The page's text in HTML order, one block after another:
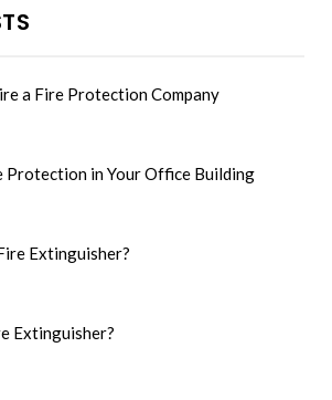
a Fire Protection Company
Protection in Your Office Building
Extinguisher?
Extinguisher?